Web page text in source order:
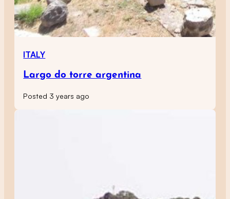
ITALY
Largo do torre argentina
Posted 3 years ago